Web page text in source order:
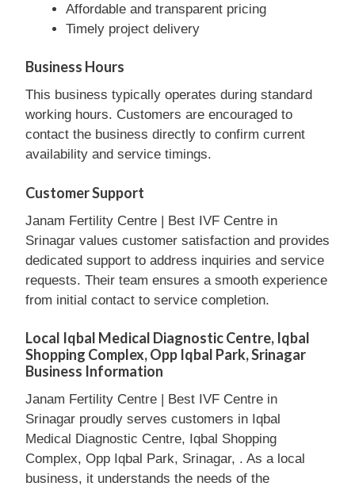
Affordable and transparent pricing
Timely project delivery
Business Hours
This business typically operates during standard
working hours. Customers are encouraged to
contact the business directly to confirm current
availability and service timings.
Customer Support
Janam Fertility Centre | Best IVF Centre in
Srinagar values customer satisfaction and provides
dedicated support to address inquiries and service
requests. Their team ensures a smooth experience
from initial contact to service completion.
Local Iqbal Medical Diagnostic Centre, Iqbal
Shopping Complex, Opp Iqbal Park, Srinagar
Business Information
Janam Fertility Centre | Best IVF Centre in
Srinagar proudly serves customers in Iqbal
Medical Diagnostic Centre, Iqbal Shopping
Complex, Opp Iqbal Park, Srinagar, . As a local
business, it understands the needs of the